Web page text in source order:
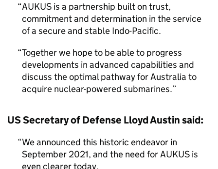
AUKUS is a partnership built on trust,
commitment and determination in the service
of a secure and stable Indo-Pacific.
Together we hope to be able to progress
developments in advanced capabilities and
discuss the optimal pathway for Australia to
acquire nuclear-powered submarines.
US Secretary of Defense Lloyd Austin said:
We announced this historic endeavor in
September 2021, and the need for AUKUS is
even clearer today.